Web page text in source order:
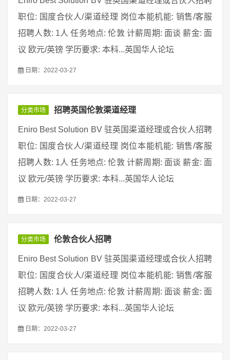
职位: 国度合伙人/渠道经理 岗位本能机能: 销售/客服
招聘人数: 1人 任务地点: 伦敦 计薪周期: 面谈 薪金: 面
议 欧元/英镑 学历要求: 本科...英国华人论坛
日期：2022-03-27
分类市场 招聘英国伦敦渠道经理
Eniro Best Solution BV 驻英国渠道经理或合伙人招聘
职位: 国度合伙人/渠道经理 岗位本能机能: 销售/客服
招聘人数: 1人 任务地点: 伦敦 计薪周期: 面谈 薪金: 面
议 欧元/英镑 学历要求: 本科...英国华人论坛
日期：2022-03-27
分类市场 伦敦合伙人招聘
Eniro Best Solution BV 驻英国渠道经理或合伙人招聘
职位: 国度合伙人/渠道经理 岗位本能机能: 销售/客服
招聘人数: 1人 任务地点: 伦敦 计薪周期: 面谈 薪金: 面
议 欧元/英镑 学历要求: 本科...英国华人论坛
日期：2022-03-27